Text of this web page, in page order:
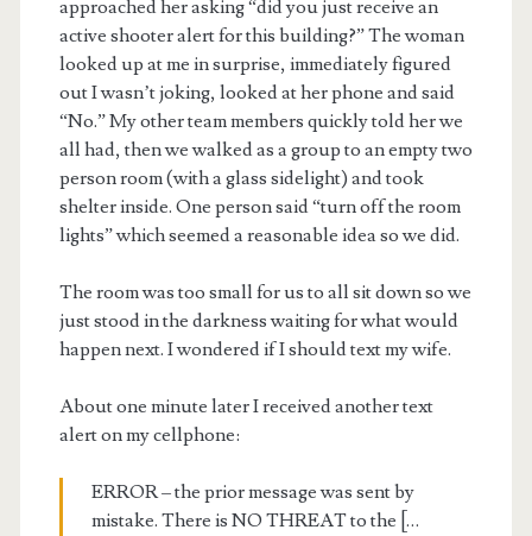
approached her asking “did you just receive an
active shooter alert for this building?” The woman
looked up at me in surprise, immediately figured
out I wasn’t joking, looked at her phone and said
“No.” My other team members quickly told her we
all had, then we walked as a group to an empty two
person room (with a glass sidelight) and took
shelter inside. One person said “turn off the room
lights” which seemed a reasonable idea so we did.
The room was too small for us to all sit down so we
just stood in the darkness waiting for what would
happen next. I wondered if I should text my wife.
About one minute later I received another text
alert on my cellphone:
ERROR – the prior message was sent by
mistake. There is NO THREAT to the […